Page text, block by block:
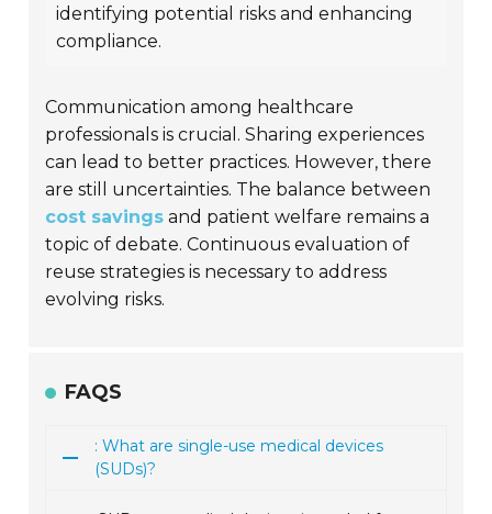
identifying potential risks and enhancing
compliance.
Communication among healthcare
professionals is crucial. Sharing experiences
can lead to better practices. However, there
are still uncertainties. The balance between
cost savings and patient welfare remains a
topic of debate. Continuous evaluation of
reuse strategies is necessary to address
evolving risks.
FAQS
: What are single-use medical devices
(SUDs)?